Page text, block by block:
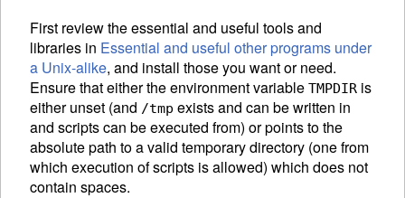
First review the essential and useful tools and
libraries in Essential and useful other programs under
a Unix-alike, and install those you want or need.
Ensure that either the environment variable TMPDIR is
either unset (and /tmp exists and can be written in
and scripts can be executed from) or points to the
absolute path to a valid temporary directory (one from
which execution of scripts is allowed) which does not
contain spaces.